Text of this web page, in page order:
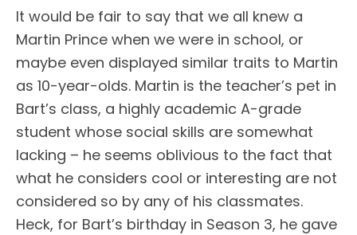
It would be fair to say that we all knew a
Martin Prince when we were in school, or
maybe even displayed similar traits to Martin
as 10-year-olds. Martin is the teacher’s pet in
Bart’s class, a highly academic A-grade
student whose social skills are somewhat
lacking – he seems oblivious to the fact that
what he considers cool or interesting are not
considered so by any of his classmates.
Heck, for Bart’s birthday in Season 3, he gave